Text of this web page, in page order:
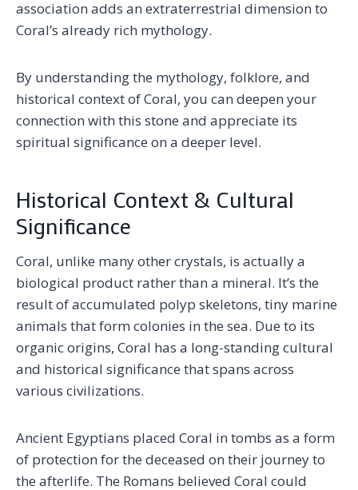
association adds an extraterrestrial dimension to
Coral’s already rich mythology.
By understanding the mythology, folklore, and
historical context of Coral, you can deepen your
connection with this stone and appreciate its
spiritual significance on a deeper level.
Historical Context & Cultural
Significance
Coral, unlike many other crystals, is actually a
biological product rather than a mineral. It’s the
result of accumulated polyp skeletons, tiny marine
animals that form colonies in the sea. Due to its
organic origins, Coral has a long-standing cultural
and historical significance that spans across
various civilizations.
Ancient Egyptians placed Coral in tombs as a form
of protection for the deceased on their journey to
the afterlife. The Romans believed Coral could